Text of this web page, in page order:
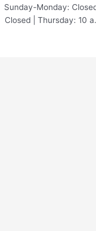
Sunday-Monday:
Closed | Thursday: 10